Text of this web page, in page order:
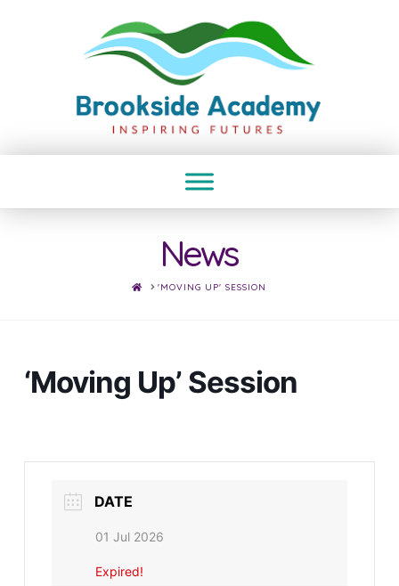
News
HOME'MOVING UP' SESSION
‘Moving Up’ Session
DATE
01 Jul 2026
Expired!